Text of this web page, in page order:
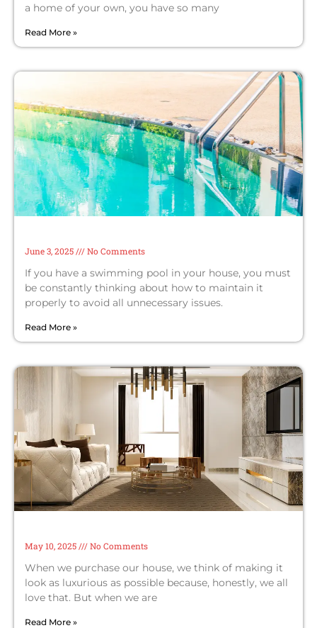
a home of your own, you have so many
Read More »
June 3, 2025 No Comments
If you have a swimming pool in your house, you must
be constantly thinking about how to maintain it
properly to avoid all unnecessary issues.
Read More »
May 10, 2025 No Comments
When we purchase our house, we think of making it
look as luxurious as possible because, honestly, we all
love that. But when we are
Read More »